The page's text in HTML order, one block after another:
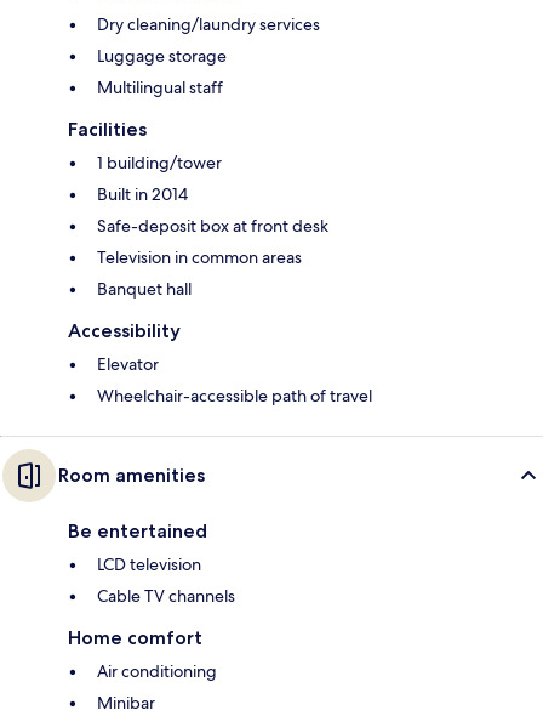
Dry cleaning/laundry services
Luggage storage
Multilingual staff
Facilities
1 building/tower
Built in 2014
Safe-deposit box at front desk
Television in common areas
Banquet hall
Accessibility
Elevator
Wheelchair-accessible path of travel
Room amenities
Be entertained
LCD television
Cable TV channels
Home comfort
Air conditioning
Minibar